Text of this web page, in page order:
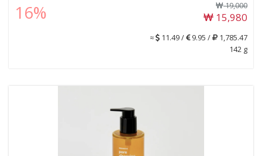
16% 19,000
15,980
≈ 11.49 / 9.95 /
1,785.47
142 g